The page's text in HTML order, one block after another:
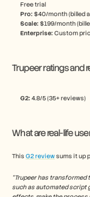
Free trial
Pro: $40/month (billed
Scale: $199/month
Enterprise: Custom
Trupeer ratings and
G2: 4.8/5 (35+ reviews)
What are real-life
This G2 review sums it up
“Trupeer has
such as automated script